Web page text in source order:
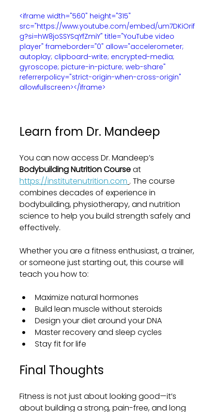
<iframe width="560" height="315"
src="https://www.youtube.com/embed/um7DKiOrif
g?si=hW8joSSYSqYfZmiY" title="YouTube video
player" frameborder="0" allow="accelerometer;
autoplay; clipboard-write; encrypted-media;
gyroscope; picture-in-picture; web-share"
referrerpolicy="strict-origin-when-cross-origin"
allowfullscreen></iframe>
Learn from Dr. Mandeep
You can now access Dr. Mandeep’s
Bodybuilding Nutrition Course at
https://institutenutrition.com . The course
combines decades of experience in
bodybuilding, physiotherapy, and nutrition
science to help you build strength safely and
effectively.
Whether you are a fitness enthusiast, a trainer,
or someone just starting out, this course will
teach you how to:
Maximize natural hormones
Build lean muscle without steroids
Design your diet around your DNA
Master recovery and sleep cycles
Stay fit for life
Final Thoughts
Fitness is not just about looking good—it’s
about building a strong, pain-free, and long